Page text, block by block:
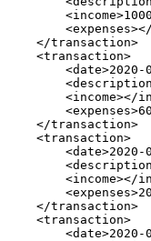
    </transaction>
    <transaction>
<date>2020-
<income></
    </transaction>
    <transaction>
<date>2020-
<income></
    </transaction>
    <transaction>
<date>2020-